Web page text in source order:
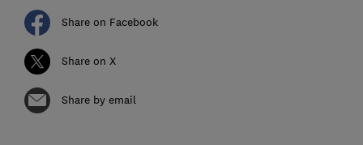
Share on Facebook
Share on X
Share by email